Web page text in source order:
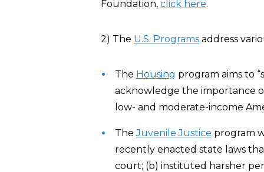
Foundation, click here.
2) The U.S. Programs address
The Housing program aims to
acknowledge the importance
low- and moderate-income
TheJuvenile Justice program
recently enacted state laws
court; (b) instituted harsher